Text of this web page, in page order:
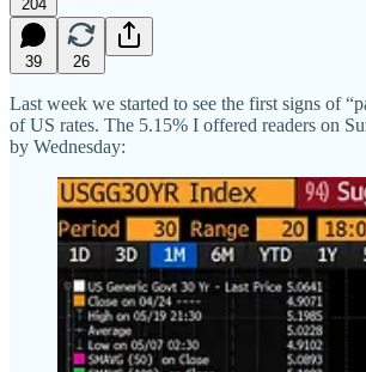
204
39 26
Last week we started to see the first signs of
of US rates. The 5.15% I offered readers on
by Wednesday: